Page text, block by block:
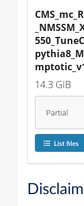
14.3 GiB
Partial
List files